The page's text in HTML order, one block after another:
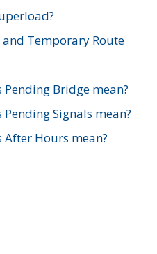
Temporary Route
Bridge mean?
Signals mean?
Hours mean?